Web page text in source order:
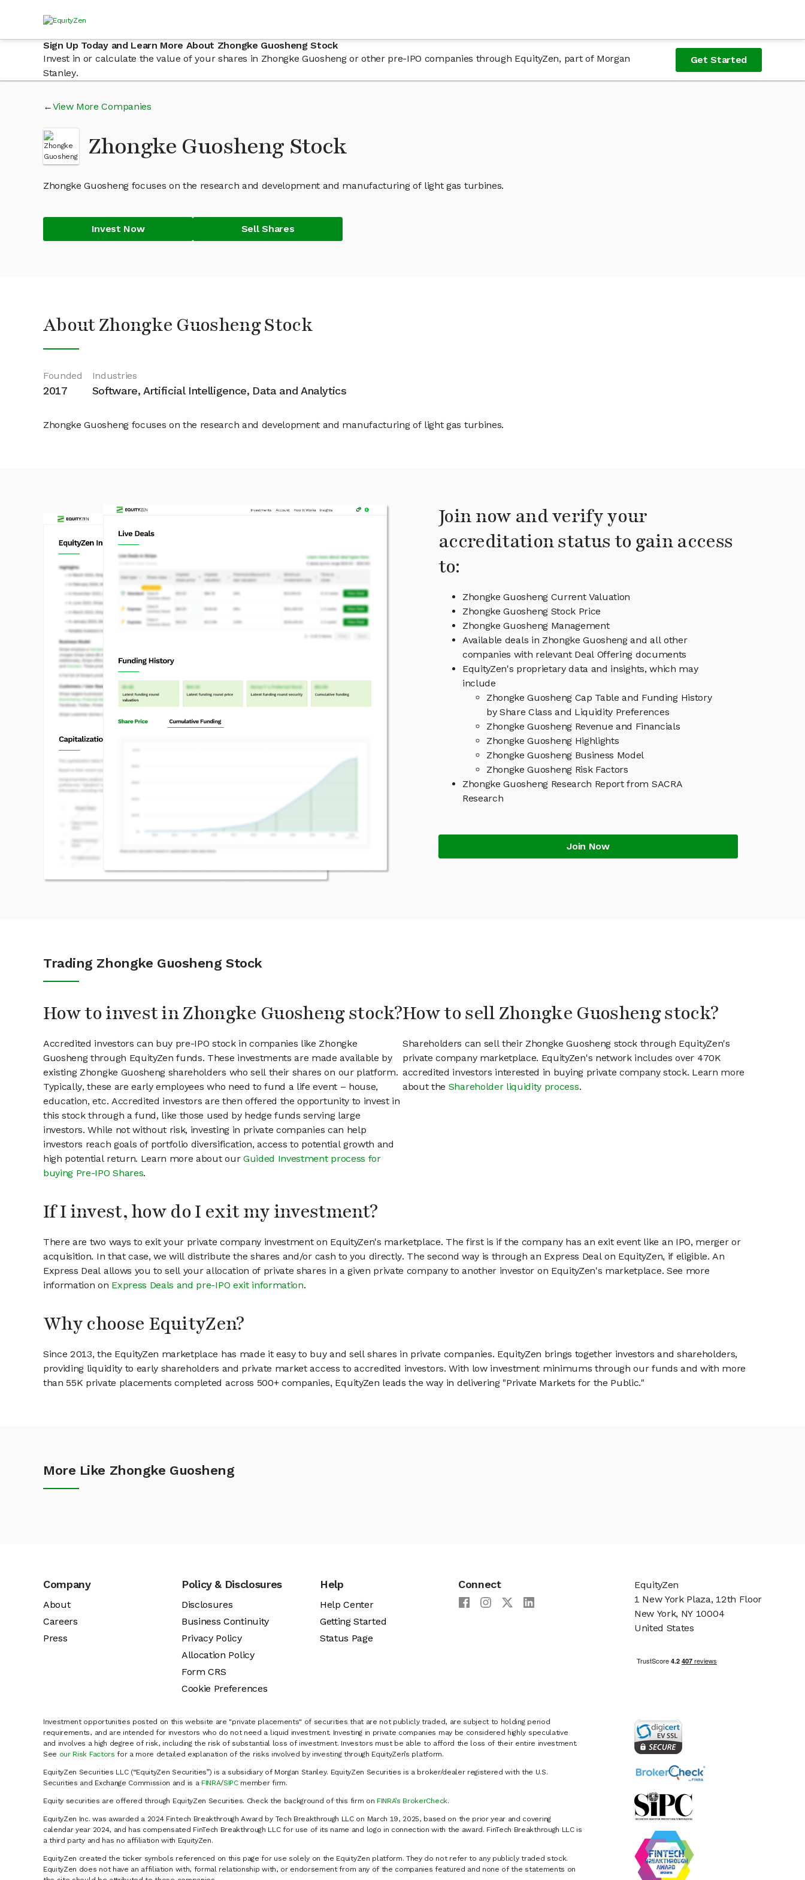
Sign Up Today and Learn More About Zhongke Guosheng Stock
Invest in or calculate the value of your shares in Zhongke Guosheng or other pre-IPO companies through EquityZen, part of Morgan
Stanley.
Get Started
View More Companies
Zhongke Guosheng Stock
Zhongke Guosheng focuses on the research and development and manufacturing of light gas turbines.
Invest Now Sell Shares
About Zhongke Guosheng Stock
Founded
2017
Industries
Software, Artificial Intelligence, Data and Analytics
Zhongke Guosheng focuses on the research and development and manufacturing of light gas turbines.
Join now and verify your
accreditation status to gain access
to:
Zhongke Guosheng Current Valuation
Zhongke Guosheng Stock Price
Zhongke Guosheng Management
Available deals in Zhongke Guosheng and all other
companies with relevant Deal Offering documents
EquityZen's proprietary data and insights, which may
include
Zhongke Guosheng Cap Table and Funding History
by Share Class and Liquidity Preferences
Zhongke Guosheng Revenue and Financials
Zhongke Guosheng Highlights
Zhongke Guosheng Business Model
Zhongke Guosheng Risk Factors
Zhongke Guosheng Research Report from SACRA
Research
Join Now
Trading Zhongke Guosheng Stock
How to invest in Zhongke Guosheng stock?
Accredited investors can buy pre-IPO stock in companies like Zhongke
Guosheng through EquityZen funds. These investments are made available by
existing Zhongke Guosheng shareholders who sell their shares on our platform.
Typically, these are early employees who need to fund a life event – house,
education, etc. Accredited investors are then offered the opportunity to invest in
this stock through a fund, like those used by hedge funds serving large
investors. While not without risk, investing in private companies can help
investors reach goals of portfolio diversification, access to potential growth and
high potential return. Learn more about our Guided Investment process for
buying Pre-IPO Shares.
How to sell Zhongke Guosheng stock?
Shareholders can sell their Zhongke Guosheng stock through EquityZen's
private company marketplace. EquityZen's network includes over 470K
accredited investors interested in buying private company stock. Learn more
about the Shareholder liquidity process.
If I invest, how do I exit my investment?
There are two ways to exit your private company investment on EquityZen's marketplace. The first is if the company has an exit event like an IPO, merger or
acquisition. In that case, we will distribute the shares and/or cash to you directly. The second way is through an Express Deal on EquityZen, if eligible. An
Express Deal allows you to sell your allocation of private shares in a given private company to another investor on EquityZen's marketplace. See more
information on Express Deals and pre-IPO exit information.
Why choose EquityZen?
Since 2013, the EquityZen marketplace has made it easy to buy and sell shares in private companies. EquityZen brings together investors and shareholders,
providing liquidity to early shareholders and private market access to accredited investors. With low investment minimums through our funds and with more
than 55K private placements completed across 500+ companies, EquityZen leads the way in delivering "Private Markets for the Public."
More Like Zhongke Guosheng
Company
About
Careers
Press
Policy & Disclosures
Disclosures
Business Continuity
Privacy Policy
Allocation Policy
Form CRS
Cookie Preferences
Help
Help Center
Getting Started
Status Page
Connect
Investment opportunities posted on this website are "private placements" of securities that are not publicly traded, are subject to holding period
requirements, and are intended for investors who do not need a liquid investment. Investing in private companies may be considered highly speculative
and involves a high degree of risk, including the risk of substantial loss of investment. Investors must be able to afford the loss of their entire investment.
See our Risk Factors for a more detailed explanation of the risks involved by investing through EquityZen’s platform.
EquityZen Securities LLC (“EquityZen Securities”) is a subsidiary of Morgan Stanley. EquityZen Securities is a broker/dealer registered with the U.S.
Securities and Exchange Commission and is a FINRA/SIPCmember firm.
Equity securities are offered through EquityZen Securities. Check the background of this firm on FINRA’s BrokerCheck.
EquityZen Inc. was awarded a 2024 Fintech Breakthrough Award by Tech Breakthrough LLC on March 19, 2025, based on the prior year and covering
calendar year 2024, and has compensated FinTech Breakthrough LLC for use of its name and logo in connection with the award. FinTech Breakthrough LLC is
a third party and has no affiliation with EquityZen.
EquityZen created the ticker symbols referenced on this page for use solely on the EquityZen platform. They do not refer to any publicly traded stock.
EquityZen does not have an affiliation with, formal relationship with, or endorsement from any of the companies featured and none of the statements on
EquityZen
1 New York Plaza, 12th Floor
New York, NY 10004
United States